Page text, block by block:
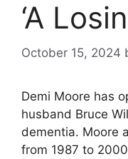
‘A
October 15, 2024
Demi Moore has
husband Bruce
dementia. Moore
from 1987 to